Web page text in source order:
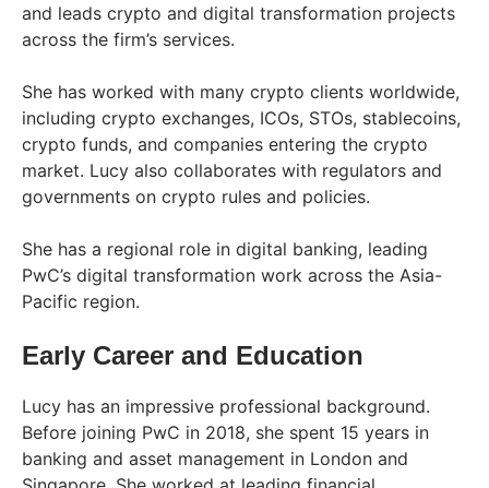
and leads crypto and digital transformation projects
across the firm’s services.
She has worked with many crypto clients worldwide,
including crypto exchanges, ICOs, STOs, stablecoins,
crypto funds, and companies entering the crypto
market. Lucy also collaborates with regulators and
governments on crypto rules and policies.
She has a regional role in digital banking, leading
PwC’s digital transformation work across the Asia-
Pacific region.
Early Career and Education
Lucy has an impressive professional background.
Before joining PwC in 2018, she spent 15 years in
banking and asset management in London and